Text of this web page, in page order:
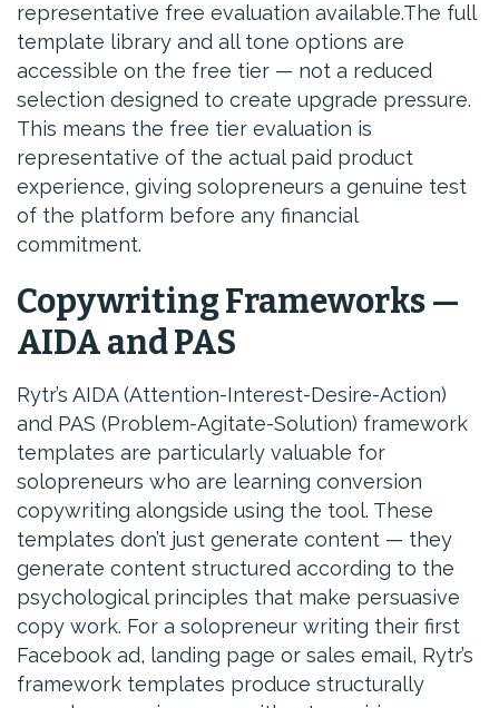
representative free evaluation available.The full
template library and all tone options are
accessible on the free tier — not a reduced
selection designed to create upgrade pressure.
This means the free tier evaluation is
representative of the actual paid product
experience, giving solopreneurs a genuine test
of the platform before any financial
commitment.
Copywriting Frameworks —
AIDA and PAS
Rytr’s AIDA (Attention-Interest-Desire-Action)
and PAS (Problem-Agitate-Solution) framework
templates are particularly valuable for
solopreneurs who are learning conversion
copywriting alongside using the tool. These
templates don’t just generate content — they
generate content structured according to the
psychological principles that make persuasive
copy work. For a solopreneur writing their first
Facebook ad, landing page or sales email, Rytr’s
framework templates produce structurally